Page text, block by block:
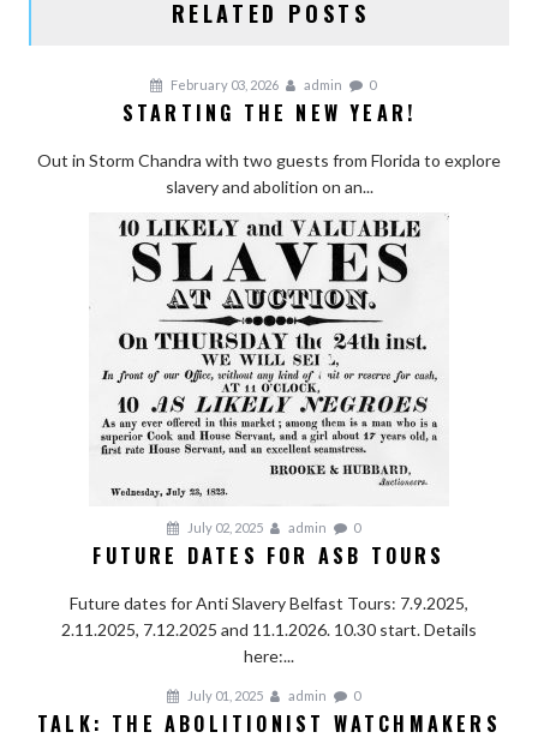
RELATED POSTS
February 03, 2026 admin 0
STARTING THE NEW YEAR!
Out in Storm Chandra with two guests from Florida to explore
slavery and abolition on an...
July 02, 2025 admin 0
FUTURE DATES FOR ASB TOURS
Future dates for Anti Slavery Belfast Tours: 7.9.2025,
2.11.2025, 7.12.2025 and 11.1.2026. 10.30 start. Details
here:...
July 01, 2025 admin 0
TALK: THE ABOLITIONIST WATCHMAKERS